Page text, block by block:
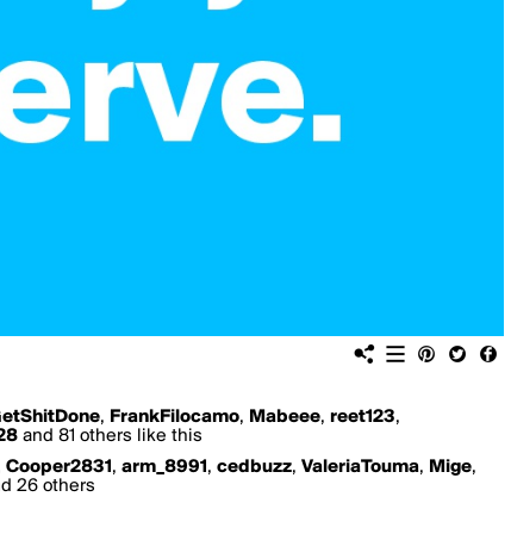
, FrankFilocamo, Mabeee, reet123,
and 81 others like this
Cooper2831 , arm_8991 , cedbuzz, ValeriaTouma, Mige,
26 others